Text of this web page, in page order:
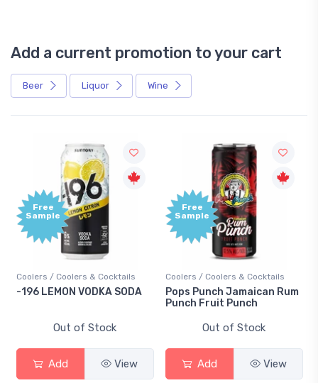
Add a current promotion to your cart
Beer Liquor Wine
Free
Sample
Coolers / Coolers & Cocktails
-196 LEMON VODKA SODA
Out of Stock
Add View
Free
Sample
Coolers / Coolers & Cocktails
Pops Punch Jamaican Rum
Punch Fruit Punch
Out of Stock
Add View